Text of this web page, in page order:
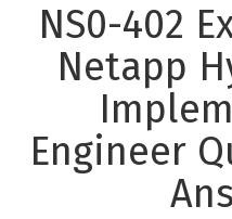
NS0-402
Netapp
Engineer